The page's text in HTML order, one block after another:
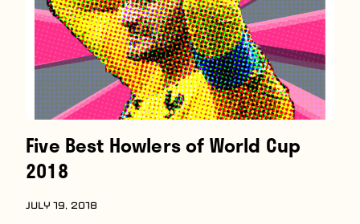
Five Best Howlers of World Cup
2018
JULY 19, 2018